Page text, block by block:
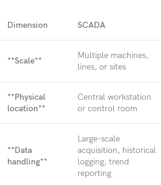
Dimension SCADA
**Scale**
Multiple machines,
lines, or sites
**Physical
location**
Central workstation
or control room
**Data
handling**
Large-scale
acquisition, historical
logging, trend
reporting